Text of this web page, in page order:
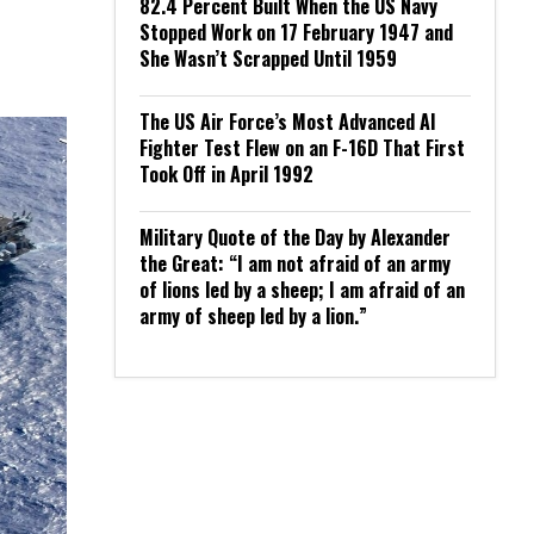
82.4 Percent Built When the US Navy
Stopped Work on 17 February 1947 and
She Wasn’t Scrapped Until 1959
The US Air Force’s Most Advanced AI
Fighter Test Flew on an F-16D That First
Took Off in April 1992
Military Quote of the Day by Alexander
the Great: “I am not afraid of an army
of lions led by a sheep; I am afraid of an
army of sheep led by a lion.”